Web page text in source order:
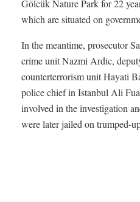
Gölcük Nature Park for 22
which are situated on
In the meantime, prosecutor
crime unit Nazmi Ardic,
counterterrorism unit Hayati
police chief in Istanbul Ali
involved in the investigation
were later jailed on trumped-